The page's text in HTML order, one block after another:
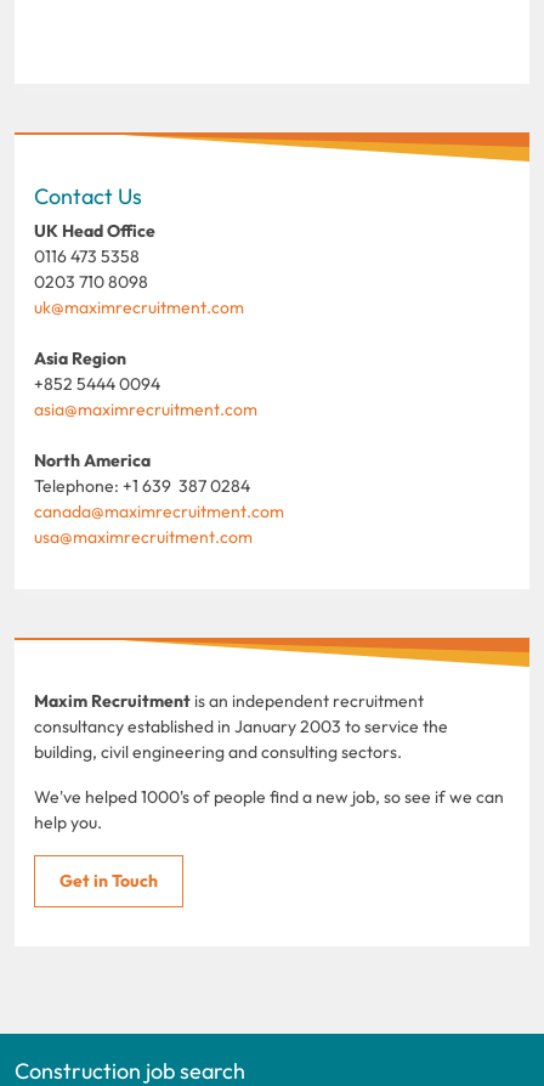
Contact Us
UK Head Office
0116 473 5358
0203 710 8098
uk@maximrecruitment.com
Asia Region
+852 5444 0094
asia@maximrecruitment.com
North America
Telephone: +1 639 387 0284
canada@maximrecruitment.com
usa@maximrecruitment.com
Maxim Recruitment is an independent recruitment
consultancy established in January 2003 to service the
building, civil engineering and consulting sectors.
We've helped 1000's of people find a new job, so see if we can
help you.
Get in Touch
Construction job search